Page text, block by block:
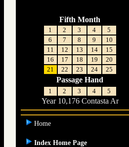
Fifth Month
1 2 3 4
5
6
7 8 9
10
11
12 13 14
15
16
17 18 19
20
21
22 23 24 25
Passage Hand
1 2 3 4 5
Year 10,176 Contasta Ar
Home
Index Home Page